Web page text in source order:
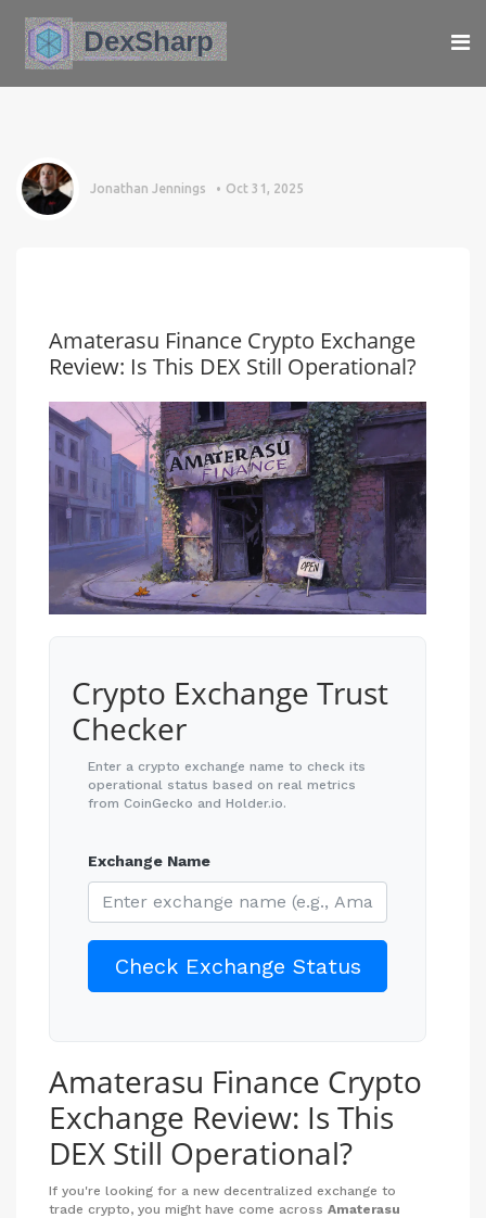
Jonathan Jennings Oct 31, 2025
Amaterasu Finance Crypto Exchange
Review: Is This DEX Still Operational?
Crypto Exchange Trust
Checker
Enter a crypto exchange name to check its
operational status based on real metrics
from CoinGecko and Holder.io.
Exchange Name
Check Exchange Status
Amaterasu Finance Crypto
Exchange Review: Is This
DEX Still Operational?
If you're looking for a new decentralized exchange to
trade crypto, you might have come across Amaterasu